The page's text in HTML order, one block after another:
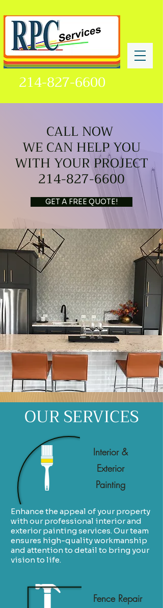
214-827-6600
CALL NOW
WE CAN HELP YOU
WITH YOUR PROJECT
214-827-6600
GET A FREE QUOTE!
OUR SERVICES
Interior &
Exterior
Painting
Enhance the appeal of your property
with our professional interior and
exterior painting services. Our team
ensures high-quality workmanship
and attention to detail to bring your
vision to life.
Fence Repair